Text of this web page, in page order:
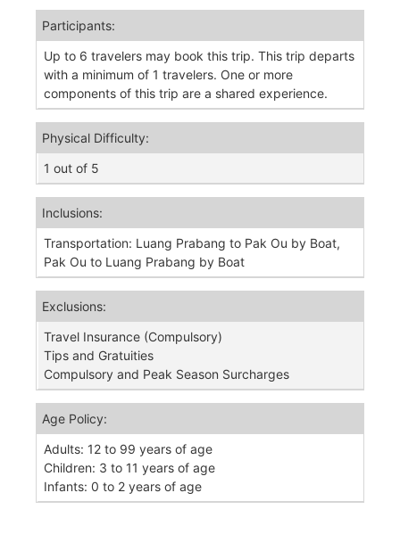
Participants:
Up to 6 travelers may book this trip. This trip departs
with a minimum of 1 travelers. One or more
components of this trip are a shared experience.
Physical Difficulty:
1 out of 5
Inclusions:
Transportation: Luang Prabang to Pak Ou by Boat,
Pak Ou to Luang Prabang by Boat
Exclusions:
Travel Insurance (Compulsory)
Tips and Gratuities
Compulsory and Peak Season Surcharges
Age Policy:
Adults: 12 to 99 years of age
Children: 3 to 11 years of age
Infants: 0 to 2 years of age